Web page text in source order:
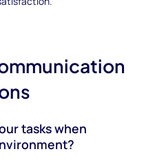
tasks when